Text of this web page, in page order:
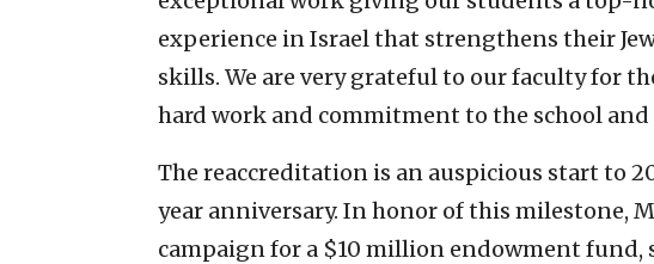
experience in Israel that strengthens their
skills. We are very grateful to our faculty for
hard work and commitment to the school and
The reaccreditation is an auspicious start to
year anniversary. In honor of this milestone,
campaign for a $10 million endowment